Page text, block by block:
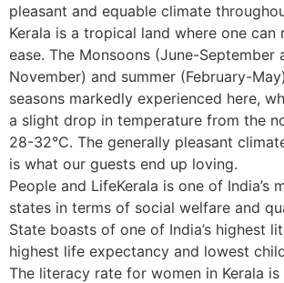
pleasant and equable climate
Kerala is a tropical land where one can
ease. The Monsoons (June-September
November) and summer (February-
seasons markedly experienced here,
a slight drop in temperature from the
28-32°C. The generally pleasant
is what our guests end up loving.
People and LifeKerala is one of India’s
states in terms of social welfare and
State boasts of one of India’s highest
highest life expectancy and lowest
The literacy rate for women in Kerala